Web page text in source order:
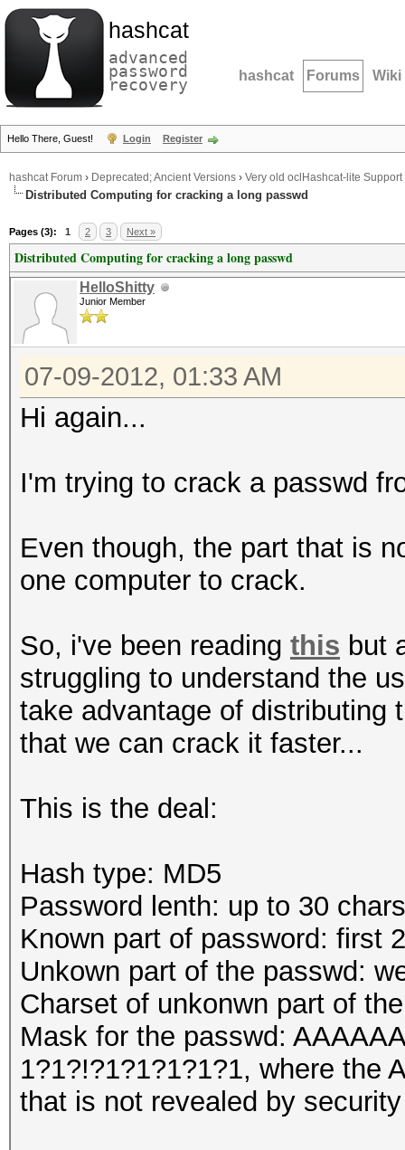
hashcat
advanced
password
recovery hashcat Forums Wiki
Hello There, Guest! Login Register
hashcat Forum › Deprecated; Ancient Versions › Very old oclHashcat-lite Support
Distributed Computing for cracking a long passwd
Pages (3): 1 2 3 Next »
Distributed Computing for cracking a long passwd
HelloShitty
Junior Member
07-09-2012, 01:33 AM
Hi again...
I'm trying to crack a passwd
Even though, the part that is
one computer to crack.
So, i've been reading this but
struggling to understand the
take advantage of distributing
that we can crack it faster...
This is the deal:
Hash type: MD5
Password lenth: up to 30 chars
Known part of password: first
Unkown part of the passwd:
Charset of unkonwn part of
Mask for the passwd:
1?1?!?1?1?1?1?1, where the
that is not revealed by